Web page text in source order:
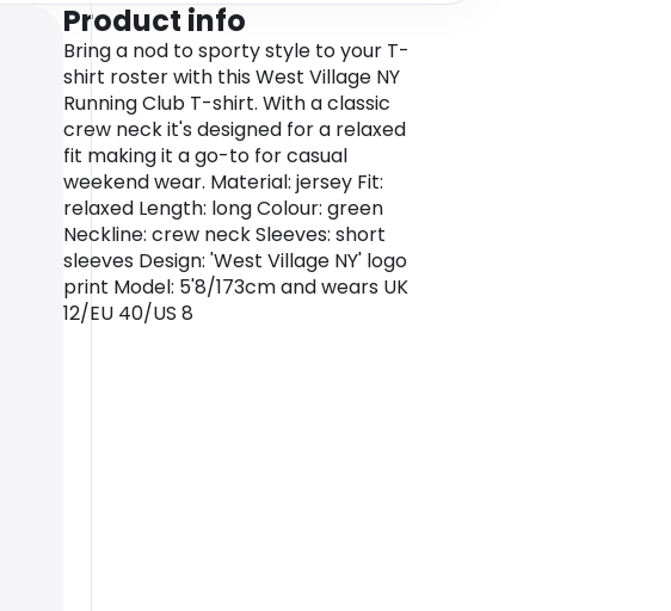
Product info
Bring a nod to sporty style to your T-
shirt roster with this West Village NY
Running Club T-shirt. With a classic
crew neck it's designed for a relaxed
fit making it a go-to for casual
weekend wear. Material: jersey Fit:
relaxed Length: long Colour: green
Neckline: crew neck Sleeves: short
sleeves Design: 'West Village NY' logo
print Model: 5'8/173cm and wears UK
12/EU 40/US 8